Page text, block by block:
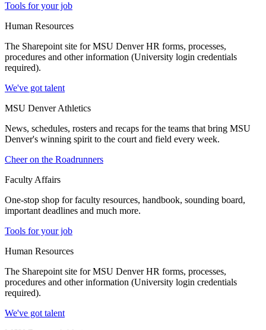
Tools for your job
Human Resources
The Sharepoint site for MSU Denver HR forms, processes,
procedures and other information (University login credentials
required).
We've got talent
MSU Denver Athletics
News, schedules, rosters and recaps for the teams that bring MSU
Denver's winning spirit to the court and field every week.
Cheer on the Roadrunners
Faculty Affairs
One-stop shop for faculty resources, handbook, sounding board,
important deadlines and much more.
Tools for your job
Human Resources
The Sharepoint site for MSU Denver HR forms, processes,
procedures and other information (University login credentials
required).
We've got talent